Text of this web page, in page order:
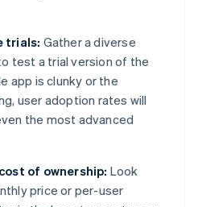
trials: Gather a diverse
test a trial version of the
app is clunky or the
user adoption rates will
the most advanced
of ownership: Look
price or per-user